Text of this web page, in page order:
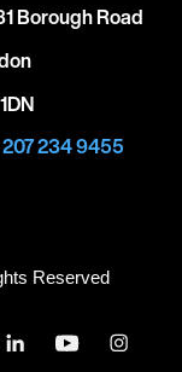
Borough Road
234 9455
Reserved